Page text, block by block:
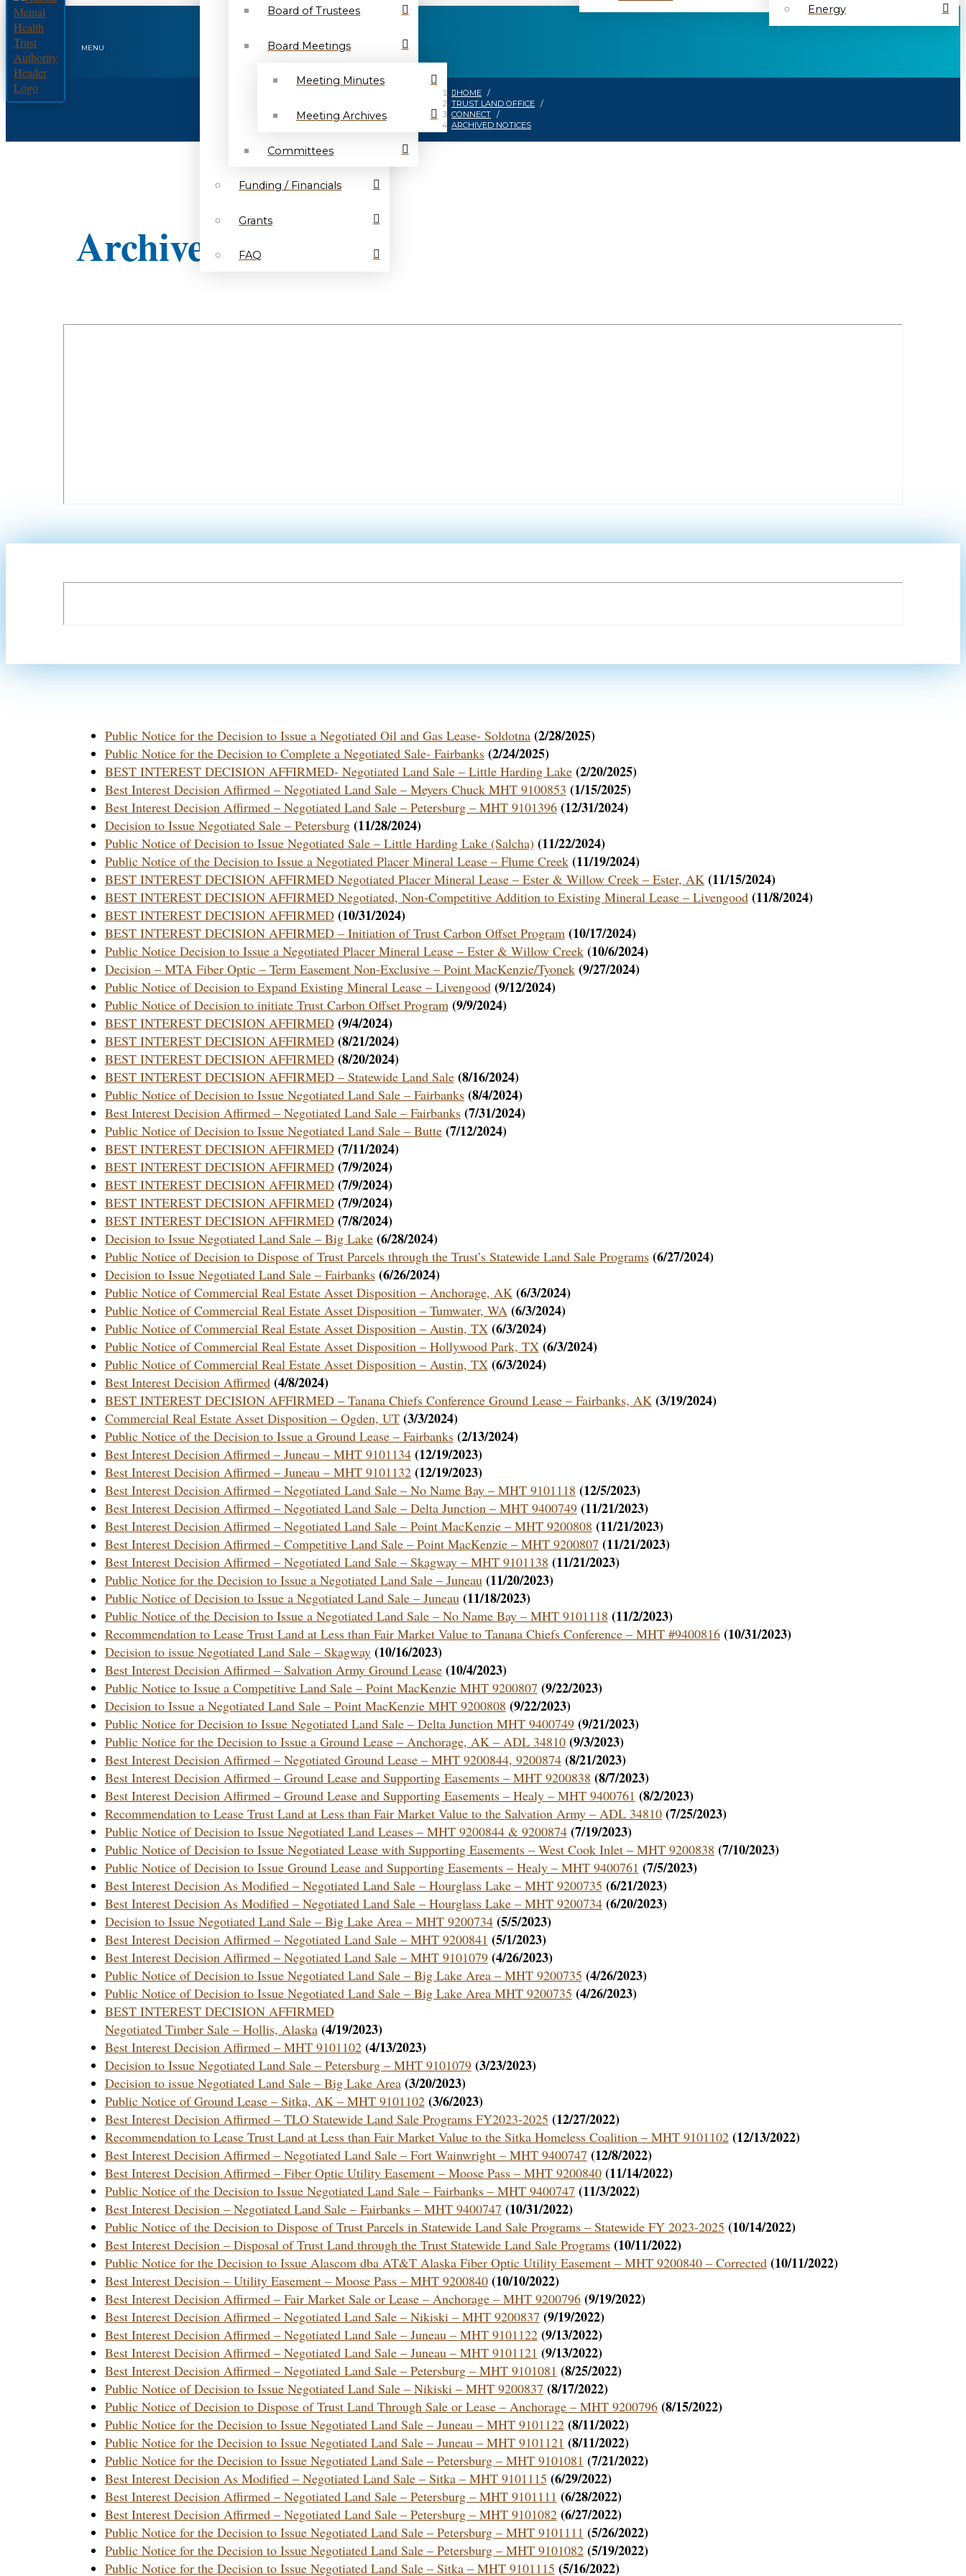
MENU
Board of Trustees
Board Meetings
Meeting Minutes
Meeting Archives
Committees
Funding / Financials
Grants
FAQ
Energy
HOME /
TRUST LAND OFFICE /
CONNECT /
ARCHIVED NOTICES
Archived Notices
Public Notice for the Decision to Issue a Negotiated Oil and Gas Lease- Soldotna (2/28/2025)
Public Notice for the Decision to Complete a Negotiated Sale- Fairbanks (2/24/2025)
BEST INTEREST DECISION AFFIRMED- Negotiated Land Sale – Little Harding Lake (2/20/2025)
Best Interest Decision Affirmed – Negotiated Land Sale – Meyers Chuck MHT 9100853 (1/15/2025)
Best Interest Decision Affirmed – Negotiated Land Sale – Petersburg – MHT 9101396 (12/31/2024)
Decision to Issue Negotiated Sale – Petersburg (11/28/2024)
Public Notice of Decision to Issue Negotiated Sale – Little Harding Lake (Salcha) (11/22/2024)
Public Notice of the Decision to Issue a Negotiated Placer Mineral Lease – Flume Creek (11/19/2024)
BEST INTEREST DECISION AFFIRMED Negotiated Placer Mineral Lease – Ester & Willow Creek – Ester, AK (11/15/2024)
BEST INTEREST DECISION AFFIRMED Negotiated, Non-Competitive Addition to Existing Mineral Lease – Livengood (11/8/2024)
BEST INTEREST DECISION AFFIRMED (10/31/2024)
BEST INTEREST DECISION AFFIRMED – Initiation of Trust Carbon Offset Program (10/17/2024)
Public Notice Decision to Issue a Negotiated Placer Mineral Lease – Ester & Willow Creek (10/6/2024)
Decision – MTA Fiber Optic – Term Easement Non-Exclusive – Point MacKenzie/Tyonek (9/27/2024)
Public Notice of Decision to Expand Existing Mineral Lease – Livengood (9/12/2024)
Public Notice of Decision to initiate Trust Carbon Offset Program (9/9/2024)
BEST INTEREST DECISION AFFIRMED (9/4/2024)
BEST INTEREST DECISION AFFIRMED (8/21/2024)
BEST INTEREST DECISION AFFIRMED (8/20/2024)
BEST INTEREST DECISION AFFIRMED – Statewide Land Sale (8/16/2024)
Public Notice of Decision to Issue Negotiated Land Sale – Fairbanks (8/4/2024)
Best Interest Decision Affirmed – Negotiated Land Sale – Fairbanks (7/31/2024)
Public Notice of Decision to Issue Negotiated Land Sale – Butte (7/12/2024)
BEST INTEREST DECISION AFFIRMED (7/11/2024)
BEST INTEREST DECISION AFFIRMED (7/9/2024)
BEST INTEREST DECISION AFFIRMED (7/9/2024)
BEST INTEREST DECISION AFFIRMED (7/9/2024)
BEST INTEREST DECISION AFFIRMED (7/8/2024)
Decision to Issue Negotiated Land Sale – Big Lake (6/28/2024)
Public Notice of Decision to Dispose of Trust Parcels through the Trust’s Statewide Land Sale Programs (6/27/2024)
Decision to Issue Negotiated Land Sale – Fairbanks (6/26/2024)
Public Notice of Commercial Real Estate Asset Disposition – Anchorage, AK (6/3/2024)
Public Notice of Commercial Real Estate Asset Disposition – Tumwater, WA (6/3/2024)
Public Notice of Commercial Real Estate Asset Disposition – Austin, TX (6/3/2024)
Public Notice of Commercial Real Estate Asset Disposition – Hollywood Park, TX (6/3/2024)
Public Notice of Commercial Real Estate Asset Disposition – Austin, TX (6/3/2024)
Best Interest Decision Affirmed (4/8/2024)
BEST INTEREST DECISION AFFIRMED – Tanana Chiefs Conference Ground Lease – Fairbanks, AK (3/19/2024)
Commercial Real Estate Asset Disposition – Ogden, UT (3/3/2024)
Public Notice of the Decision to Issue a Ground Lease – Fairbanks (2/13/2024)
Best Interest Decision Affirmed – Juneau – MHT 9101134 (12/19/2023)
Best Interest Decision Affirmed – Juneau – MHT 9101132 (12/19/2023)
Best Interest Decision Affirmed – Negotiated Land Sale – No Name Bay – MHT 9101118 (12/5/2023)
Best Interest Decision Affirmed – Negotiated Land Sale – Delta Junction – MHT 9400749 (11/21/2023)
Best Interest Decision Affirmed – Negotiated Land Sale – Point MacKenzie – MHT 9200808 (11/21/2023)
Best Interest Decision Affirmed – Competitive Land Sale – Point MacKenzie – MHT 9200807 (11/21/2023)
Best Interest Decision Affirmed – Negotiated Land Sale – Skagway – MHT 9101138 (11/21/2023)
Public Notice for the Decision to Issue a Negotiated Land Sale – Juneau (11/20/2023)
Public Notice of Decision to Issue a Negotiated Land Sale – Juneau (11/18/2023)
Public Notice of the Decision to Issue a Negotiated Land Sale – No Name Bay – MHT 9101118 (11/2/2023)
Recommendation to Lease Trust Land at Less than Fair Market Value to Tanana Chiefs Conference – MHT #9400816 (10/31/2023)
Decision to issue Negotiated Land Sale – Skagway (10/16/2023)
Best Interest Decision Affirmed – Salvation Army Ground Lease (10/4/2023)
Public Notice to Issue a Competitive Land Sale – Point MacKenzie MHT 9200807 (9/22/2023)
Decision to Issue a Negotiated Land Sale – Point MacKenzie MHT 9200808 (9/22/2023)
Public Notice for Decision to Issue Negotiated Land Sale – Delta Junction MHT 9400749 (9/21/2023)
Public Notice for the Decision to Issue a Ground Lease – Anchorage, AK – ADL 34810 (9/3/2023)
Best Interest Decision Affirmed – Negotiated Ground Lease – MHT 9200844, 9200874 (8/21/2023)
Best Interest Decision Affirmed – Ground Lease and Supporting Easements – MHT 9200838 (8/7/2023)
Best Interest Decision Affirmed – Ground Lease and Supporting Easements – Healy – MHT 9400761 (8/2/2023)
Recommendation to Lease Trust Land at Less than Fair Market Value to the Salvation Army – ADL 34810 (7/25/2023)
Public Notice of Decision to Issue Negotiated Land Leases – MHT 9200844 & 9200874 (7/19/2023)
Public Notice of Decision to Issue Negotiated Lease with Supporting Easements – West Cook Inlet – MHT 9200838 (7/10/2023)
Public Notice of Decision to Issue Ground Lease and Supporting Easements – Healy – MHT 9400761 (7/5/2023)
Best Interest Decision As Modified – Negotiated Land Sale – Hourglass Lake – MHT 9200735 (6/21/2023)
Best Interest Decision As Modified – Negotiated Land Sale – Hourglass Lake – MHT 9200734 (6/20/2023)
Decision to Issue Negotiated Land Sale – Big Lake Area – MHT 9200734 (5/5/2023)
Best Interest Decision Affirmed – Negotiated Land Sale – MHT 9200841 (5/1/2023)
Best Interest Decision Affirmed – Negotiated Land Sale – MHT 9101079 (4/26/2023)
Public Notice of Decision to Issue Negotiated Land Sale – Big Lake Area – MHT 9200735 (4/26/2023)
Public Notice of Decision to Issue Negotiated Land Sale – Big Lake Area MHT 9200735 (4/26/2023)
BEST INTEREST DECISION AFFIRMED
Negotiated Timber Sale – Hollis, Alaska (4/19/2023)
Best Interest Decision Affirmed – MHT 9101102 (4/13/2023)
Decision to Issue Negotiated Land Sale – Petersburg – MHT 9101079 (3/23/2023)
Decision to issue Negotiated Land Sale – Big Lake Area (3/20/2023)
Public Notice of Ground Lease – Sitka, AK – MHT 9101102 (3/6/2023)
Best Interest Decision Affirmed – TLO Statewide Land Sale Programs FY2023-2025 (12/27/2022)
Recommendation to Lease Trust Land at Less than Fair Market Value to the Sitka Homeless Coalition – MHT 9101102 (12/13/2022)
Best Interest Decision Affirmed – Negotiated Land Sale – Fort Wainwright – MHT 9400747 (12/8/2022)
Best Interest Decision Affirmed – Fiber Optic Utility Easement – Moose Pass – MHT 9200840 (11/14/2022)
Public Notice of the Decision to Issue Negotiated Land Sale – Fairbanks – MHT 9400747 (11/3/2022)
Best Interest Decision – Negotiated Land Sale – Fairbanks – MHT 9400747 (10/31/2022)
Public Notice of the Decision to Dispose of Trust Parcels in Statewide Land Sale Programs – Statewide FY 2023-2025 (10/14/2022)
Best Interest Decision – Disposal of Trust Land through the Trust Statewide Land Sale Programs (10/11/2022)
Public Notice for the Decision to Issue Alascom dba AT&T Alaska Fiber Optic Utility Easement – MHT 9200840 – Corrected (10/11/2022)
Best Interest Decision – Utility Easement – Moose Pass – MHT 9200840 (10/10/2022)
Best Interest Decision Affirmed – Fair Market Sale or Lease – Anchorage – MHT 9200796 (9/19/2022)
Best Interest Decision Affirmed – Negotiated Land Sale – Nikiski – MHT 9200837 (9/19/2022)
Best Interest Decision Affirmed – Negotiated Land Sale – Juneau – MHT 9101122 (9/13/2022)
Best Interest Decision Affirmed – Negotiated Land Sale – Juneau – MHT 9101121 (9/13/2022)
Best Interest Decision Affirmed – Negotiated Land Sale – Petersburg – MHT 9101081 (8/25/2022)
Public Notice of Decision to Issue Negotiated Land Sale – Nikiski – MHT 9200837 (8/17/2022)
Public Notice of Decision to Dispose of Trust Land Through Sale or Lease – Anchorage – MHT 9200796 (8/15/2022)
Public Notice for the Decision to Issue Negotiated Land Sale – Juneau – MHT 9101122 (8/11/2022)
Public Notice for the Decision to Issue Negotiated Land Sale – Juneau – MHT 9101121 (8/11/2022)
Public Notice for the Decision to Issue Negotiated Land Sale – Petersburg – MHT 9101081 (7/21/2022)
Best Interest Decision As Modified – Negotiated Land Sale – Sitka – MHT 9101115 (6/29/2022)
Best Interest Decision Affirmed – Negotiated Land Sale – Petersburg – MHT 9101111 (6/28/2022)
Best Interest Decision Affirmed – Negotiated Land Sale – Petersburg – MHT 9101082 (6/27/2022)
Public Notice for the Decision to Issue Negotiated Land Sale – Petersburg – MHT 9101111 (5/26/2022)
Public Notice for the Decision to Issue Negotiated Land Sale – Petersburg – MHT 9101082 (5/19/2022)
Public Notice for the Decision to Issue Negotiated Land Sale – Sitka – MHT 9101115 (5/16/2022)